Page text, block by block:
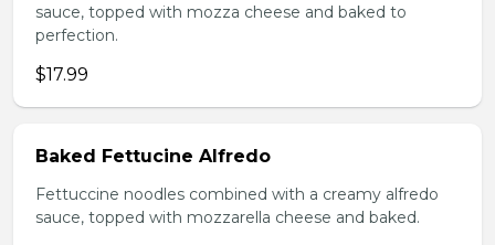
sauce, topped with mozza cheese and baked to
perfection.
$17.99
Baked Fettucine Alfredo
Fettuccine noodles combined with a creamy alfredo
sauce, topped with mozzarella cheese and baked.